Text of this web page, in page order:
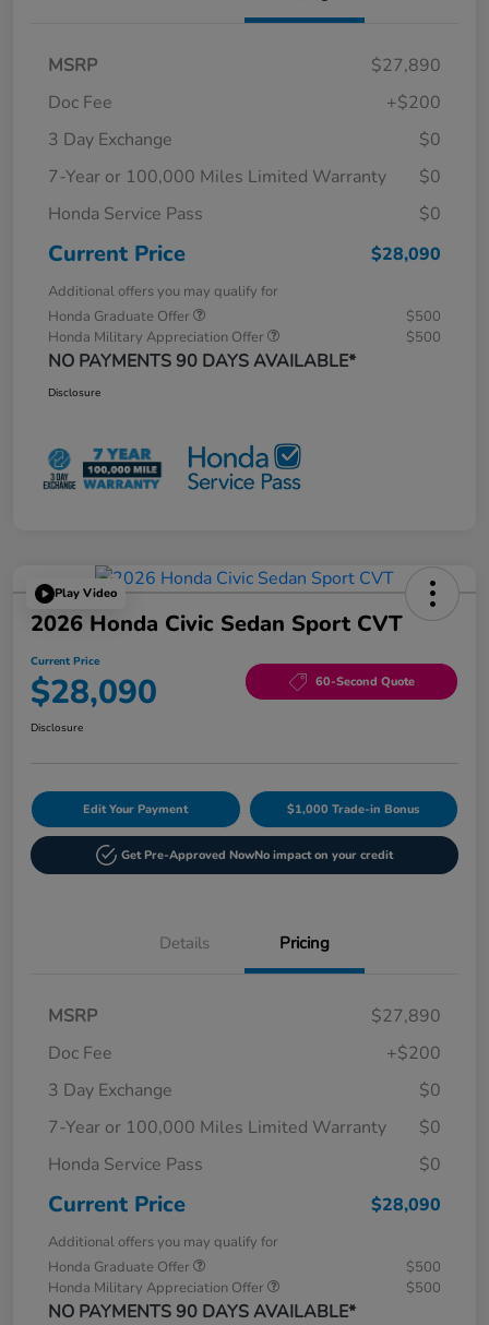
MSRP
$27,890
Doc Fee
+$200
3 Day Exchange
$0
7-Year or 100,000 Miles Limited Warranty
$0
Honda Service Pass
$0
Current Price $28,090
Additional offers you may qualify for
Honda Graduate Offer
$500
Honda Military Appreciation Offer
$500
NO PAYMENTS 90 DAYS AVAILABLE*
Disclosure
Play Video
2026 Honda Civic Sedan Sport CVT
Current Price
$28,090 60-Second Quote
Disclosure
Edit Your Payment $1,000 Trade-in Bonus
Get Pre-Approved NowNo impact on your credit
Details Pricing
MSRP
$27,890
Doc Fee
+$200
3 Day Exchange
$0
7-Year or 100,000 Miles Limited Warranty
$0
Honda Service Pass
$0
Current Price $28,090
Additional offers you may qualify for
Honda Graduate Offer
$500
Honda Military Appreciation Offer
$500
NO PAYMENTS 90 DAYS AVAILABLE*